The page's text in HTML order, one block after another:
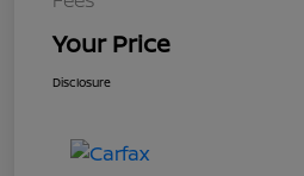
Your Price
Disclosure